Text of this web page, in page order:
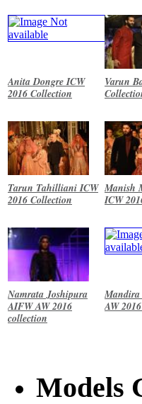
Anita Dongre ICW
2016 Collection
Varun
Tarun Tahilliani ICW
2016 Collection
Manish
ICW
Namrata Joshipura
AIFW AW 2016
collection
AW
Models